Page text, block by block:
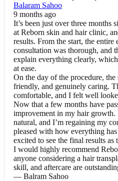
Balaram Sahoo
9 months ago
It’s been just over three months
at Reborn skin and hair clinic,
results. From the start, the
consultation was thorough, and
explain everything clearly,
at ease.
On the day of the procedure,
friendly, and genuinely caring.
comfortable, and I felt well
Now that a few months have
improvement in my hair
natural, and I’m regaining my
pleased with how everything
excited to see the final results as
I would highly recommend
anyone considering a hair
skill, and aftercare are
— Balram Sahoo